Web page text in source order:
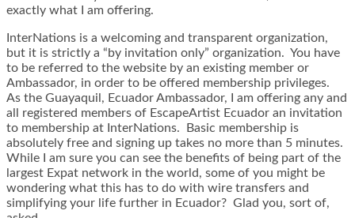
exactly what I am offering.
InterNations is a welcoming and transparent organization,
but it is strictly a “by invitation only” organization. You have
to be referred to the website by an existing member or
Ambassador, in order to be offered membership privileges.
As the Guayaquil, Ecuador Ambassador, I am offering any and
all registered members of EscapeArtist Ecuador an invitation
to membership at InterNations. Basic membership is
absolutely free and signing up takes no more than 5 minutes.
While I am sure you can see the benefits of being part of the
largest Expat network in the world, some of you might be
wondering what this has to do with wire transfers and
simplifying your life further in Ecuador? Glad you, sort of,